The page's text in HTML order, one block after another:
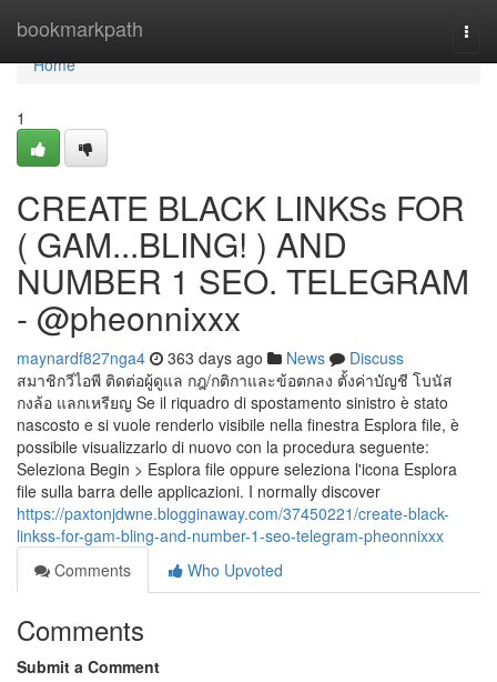
bookmarkpath
Home
Home
1
CREATE BLACK LINKSs FOR
( GAM...BLING! ) AND
NUMBER 1 SEO. TELEGRAM
- @pheonnixxx
maynardf827nga4 363 days ago News
Discuss
สมาชิกวีไอพี ติดต่อผู้ดูแล กฎ/กติกาและข้อตกลง ตั้งค่าบัญชี โบนัส
กงล้อ แลกเหรียญ Se il riquadro di spostamento sinistro è stato
nascosto e si vuole renderlo visibile nella finestra Esplora file, è
possibile visualizzarlo di nuovo con la procedura seguente:
Seleziona Begin > Esplora file oppure seleziona l'icona Esplora
file sulla barra delle applicazioni. I normally discover
https://paxtonjdwne.blogginaway.com/37450221/create-black-
linkss-for-gam-bling-and-number-1-seo-telegram-pheonnixxx
Comments
Who Upvoted
Comments
Submit a Comment